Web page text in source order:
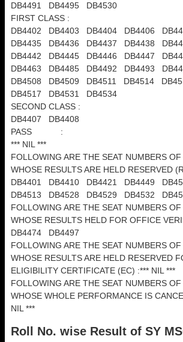
DB4491 DB4495 DB4530
FIRST CLASS :
DB4402 DB4403 DB4404 DB4406
DB4435 DB4436 DB4437 DB4438
DB4442 DB4445 DB4446 DB4447
DB4463 DB4485 DB4492 DB4493
DB4508 DB4509 DB4511 DB4514
DB4517 DB4531 DB4534
SECOND CLASS :
DB4407 DB4408
PASS :
*** NIL ***
FOLLOWING ARE THE SEAT NUMBERS
WHOSE RESULTS ARE HELD RESERVED
DB4401 DB4410 DB4421 DB4449
DB4513 DB4528 DB4529 DB4532
FOLLOWING ARE THE SEAT NUMBERS
WHOSE RESULTS HELD FOR OFFICE
DB4474 DB4497
FOLLOWING ARE THE SEAT NUMBERS
WHOSE RESULTS ARE HELD RESERVED
ELIGIBILITY CERTIFICATE (EC) :*** NIL ***
FOLLOWING ARE THE SEAT NUMBERS
WHOSE WHOLE PERFORMANCE IS
NIL ***
Roll No. wise Result of SY